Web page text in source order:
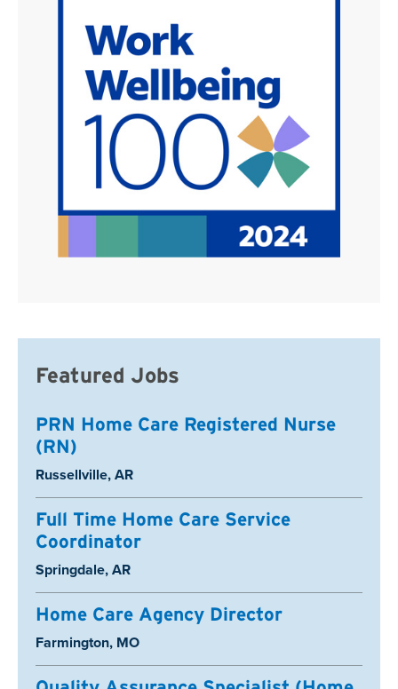
Featured Jobs
PRN Home Care Registered Nurse
(RN)
Location:
Russellville, AR
Full Time Home Care Service
Coordinator
Location:
Springdale, AR
Home Care Agency Director
Location:
Farmington, MO